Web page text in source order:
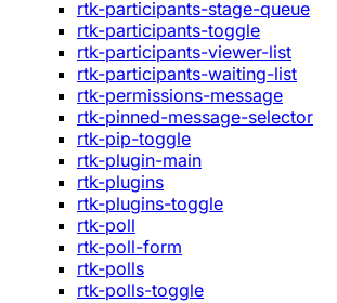
rtk-participants-stage-queue
rtk-participants-toggle
rtk-participants-viewer-list
rtk-participants-waiting-list
rtk-permissions-message
rtk-pinned-message-selector
rtk-pip-toggle
rtk-plugin-main
rtk-plugins
rtk-plugins-toggle
rtk-poll
rtk-poll-form
rtk-polls
rtk-polls-toggle